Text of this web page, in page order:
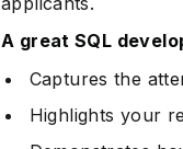
A great SQL
Captures the
Highlights your